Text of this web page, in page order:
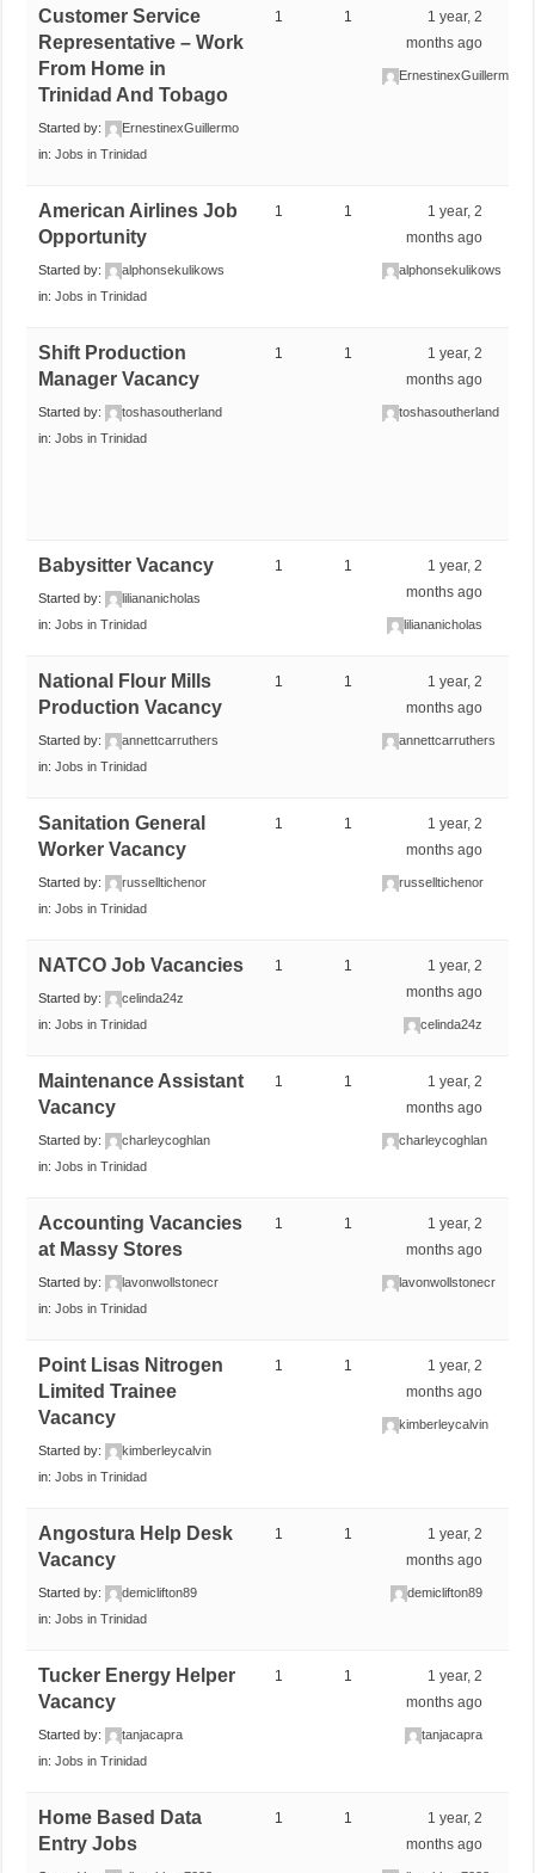
Customer Service
Representative – Work
From Home in
Trinidad And Tobago
Started by:
ErnestinexGuillermo
in:Jobs in Trinidad
1 1
1 year, 2
months ago
ErnestinexGuillermo
American Airlines Job
Opportunity
Started by:
alphonsekulikows
in:Jobs in Trinidad
1 1
1 year, 2
months ago
alphonsekulikows
Shift Production
Manager Vacancy
Started by:
toshasoutherland
in:Jobs in Trinidad
1 1
1 year, 2
months ago
toshasoutherland
Babysitter Vacancy
Started by:
liliananicholas
in:Jobs in Trinidad
1 1
1 year, 2
months ago
liliananicholas
National Flour Mills
Production Vacancy
Started by:
annettcarruthers
in:Jobs in Trinidad
1 1
1 year, 2
months ago
annettcarruthers
Sanitation General
Worker Vacancy
Started by:
russelltichenor
in:Jobs in Trinidad
1 1
1 year, 2
months ago
russelltichenor
NATCO Job Vacancies
Started by:
celinda24z
in:Jobs in Trinidad
1 1
1 year, 2
months ago
celinda24z
Maintenance Assistant
Vacancy
Started by:
charleycoghlan
in:Jobs in Trinidad
1 1
1 year, 2
months ago
charleycoghlan
Accounting Vacancies
at Massy Stores
Started by:
lavonwollstonecr
in:Jobs in Trinidad
1 1
1 year, 2
months ago
lavonwollstonecr
Point Lisas Nitrogen
Limited Trainee
Vacancy
Started by:
kimberleycalvin
in:Jobs in Trinidad
1 1
1 year, 2
months ago
kimberleycalvin
Angostura Help Desk
Vacancy
Started by:
demiclifton89
in:Jobs in Trinidad
1 1
1 year, 2
months ago
demiclifton89
Tucker Energy Helper
Vacancy
Started by:
tanjacapra
in:Jobs in Trinidad
1 1
1 year, 2
months ago
tanjacapra
Home Based Data
Entry Jobs
1 1
1 year, 2
months ago